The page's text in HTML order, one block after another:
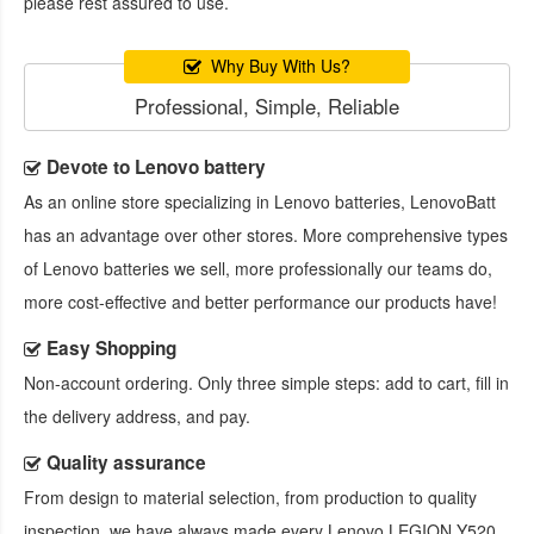
Why Buy With Us?
Professional, Simple, Reliable
Devote to Lenovo battery
As an online store specializing in Lenovo batteries, LenovoBatt
has an advantage over other stores. More comprehensive types
of Lenovo batteries we sell, more professionally our teams do,
more cost-effective and better performance our products have!
Easy Shopping
Non-account ordering. Only three simple steps: add to cart, fill in
the delivery address, and pay.
Quality assurance
From design to material selection, from production to quality